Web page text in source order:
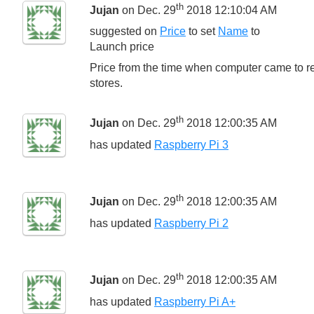
Jujan on Dec. 29th 2018 12:10:04 AM
suggested on Price to set Name to
Launch price
Price from the time when computer came to
stores.
Jujan on Dec. 29th 2018 12:00:35 AM
has updated Raspberry Pi 3
Jujan on Dec. 29th 2018 12:00:35 AM
has updated Raspberry Pi 2
Jujan on Dec. 29th 2018 12:00:35 AM
has updated Raspberry Pi A+